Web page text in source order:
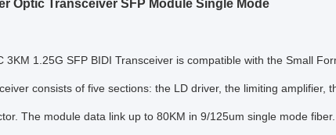
Optic Transceiver SFP Module Single Mode
1.25G SFP BIDI Transceiver is compatible with the Small
consists of five sections: the LD driver, the limiting amplifier,
The module data link up to 80KM in 9/125um single mode fiber.